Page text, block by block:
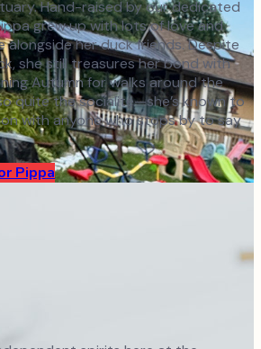
Hand-raised by our dedicated
grew up with lots of love and
alongside her duck friends. Despite
she still treasures her bond with
Autumn for walks around the
quite the socialite—she’s known to
with anyone who stops by to say
Pippa